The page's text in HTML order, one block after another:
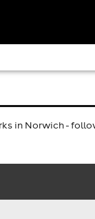
in Norwich -